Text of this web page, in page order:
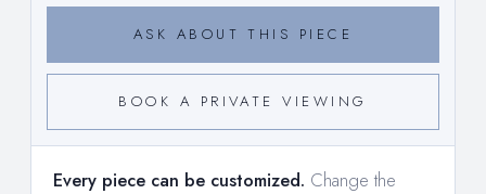
ASK ABOUT THIS PIECE
BOOK A PRIVATE VIEWING
Every piece can be customized. Change the